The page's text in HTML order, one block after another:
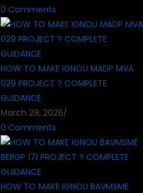
0 Comments
HOW TO MAKE IGNOU MADP MVA
029 PROJECT ? COMPLETE
GUIDANCE
March 29, 2026/
0 Comments
HOW TO MAKE IGNOU BAVMSME